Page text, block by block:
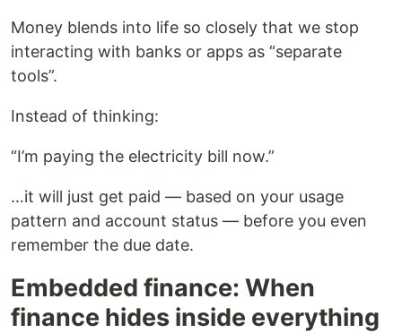
Money blends into life so closely that we stop
interacting with banks or apps as “separate
tools”.
Instead of thinking:
“I’m paying the electricity bill now.”
…it will just get paid — based on your usage
pattern and account status — before you even
remember the due date.
Embedded finance: When
finance hides inside everything